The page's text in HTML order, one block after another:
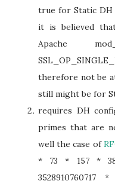
true for Static DH
it is believed
Apache
therefore not be
still might be for
requires DH
primes that are
well the case of
* 73 * 157 *
3528910760717